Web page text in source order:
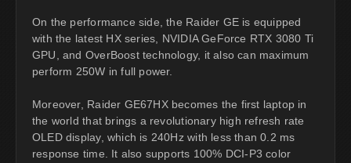
On the performance side, the Raider GE is equipped
with the latest HX series, NVIDIA GeForce RTX 3080 Ti
GPU, and OverBoost technology, it also can maximum
perform 250W in full power.
Moreover, Raider GE67HX becomes the first laptop in
the world that brings a revolutionary high refresh rate
OLED display, which is 240Hz with less than 0.2 ms
response time. It also supports 100% DCI-P3 color